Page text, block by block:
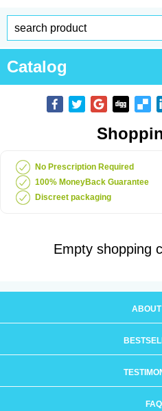
Catalog
No Prescription Required
100% MoneyBack Guarantee
Discreet packaging
Empty shopping
FAQ